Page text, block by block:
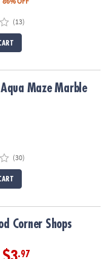
(13)
Maze Marble
(30)
Corner Shops
.97